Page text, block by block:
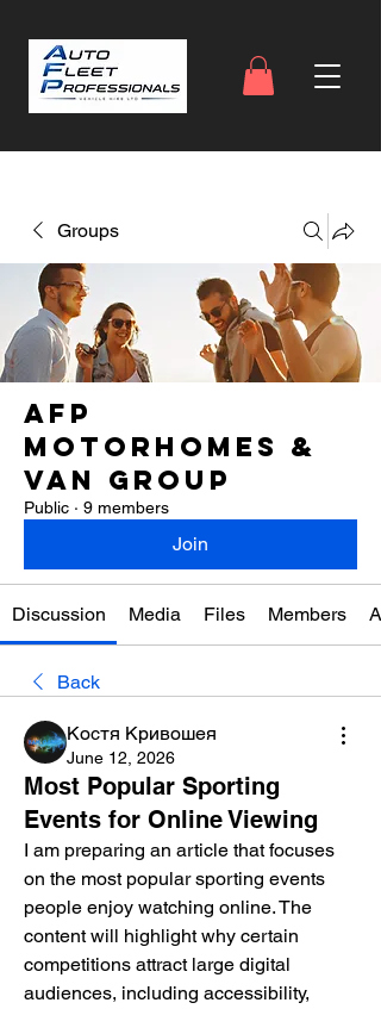
Groups
AFP
Motorhomes &
Van Group
Public · 9 members
Join
Discussion Media Files Members
Back
Костя Кривошея
June 12, 2026
Most Popular Sporting
Events for Online Viewing
I am preparing an article that focuses
on the most popular sporting events
people enjoy watching online. The
content will highlight why certain
competitions attract large digital
audiences, including accessibility,